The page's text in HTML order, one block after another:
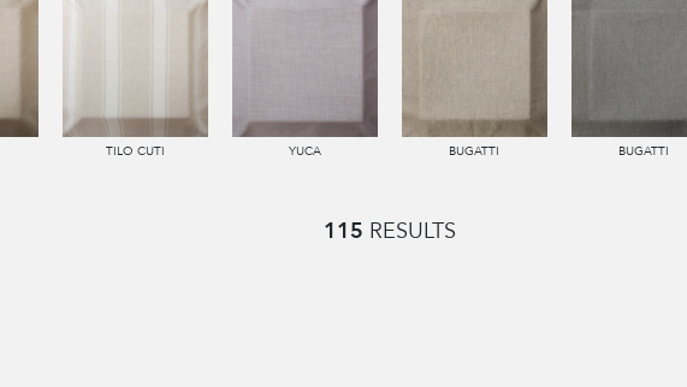
TILO CUTI YUCA BUGATTI BUGATTI
115 RESULTS